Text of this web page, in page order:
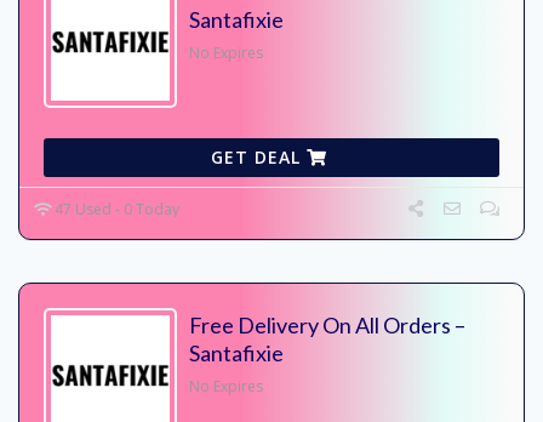
Santafixie
No Expires
GET DEAL
47 Used - 0 Today
Free Delivery On All Orders –
Santafixie
No Expires